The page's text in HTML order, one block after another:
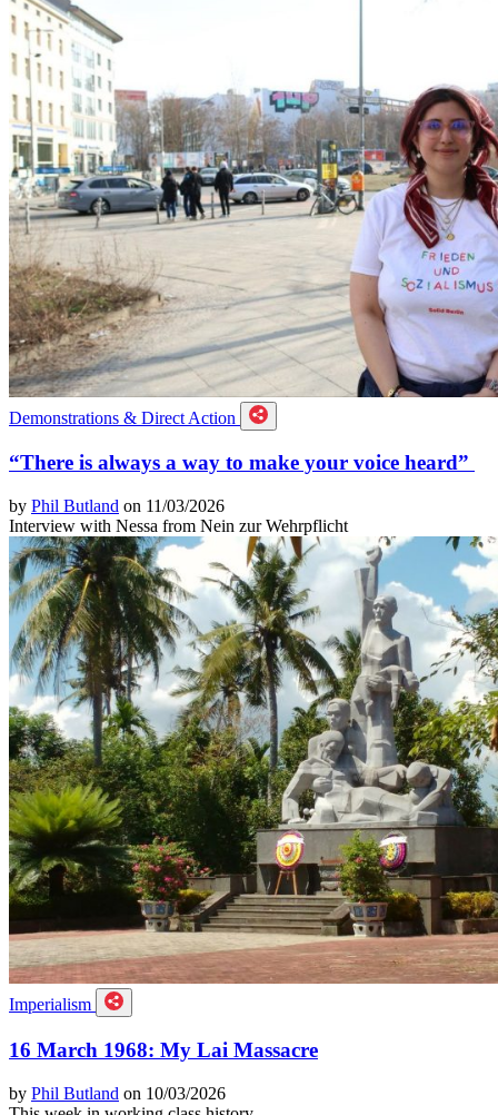
Demonstrations & Direct Action
“There is always a way to make your voice heard”
by Phil Butland on 11/03/2026
Interview with Nessa from Nein zur Wehrpflicht
Imperialism
16 March 1968: My Lai Massacre
by Phil Butland on 10/03/2026